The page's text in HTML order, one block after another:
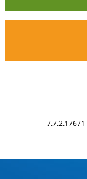
7.7.2.17671